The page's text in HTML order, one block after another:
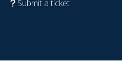
Submit a ticket